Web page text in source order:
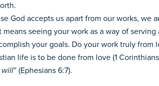
God accepts us apart from our works, we
seeing your work as a way of
your goals. Do your work truly from
life is to be done from love (1 Corinthians
will” (Ephesians 6:7).